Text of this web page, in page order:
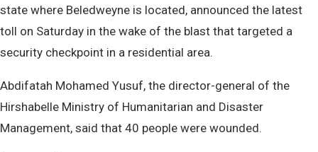
state where Beledweyne is located, announced the latest
toll on Saturday in the wake of the blast that targeted a
security checkpoint in a residential area.
Abdifatah Mohamed Yusuf, the director-general of the
Hirshabelle Ministry of Humanitarian and Disaster
Management, said that 40 people were wounded.